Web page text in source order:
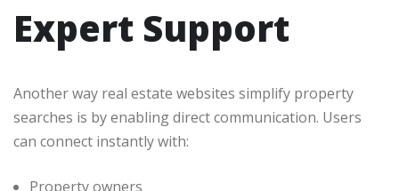
Expert Support
Another way real estate websites simplify property
searches is by enabling direct communication. Users
can connect instantly with:
Property owners